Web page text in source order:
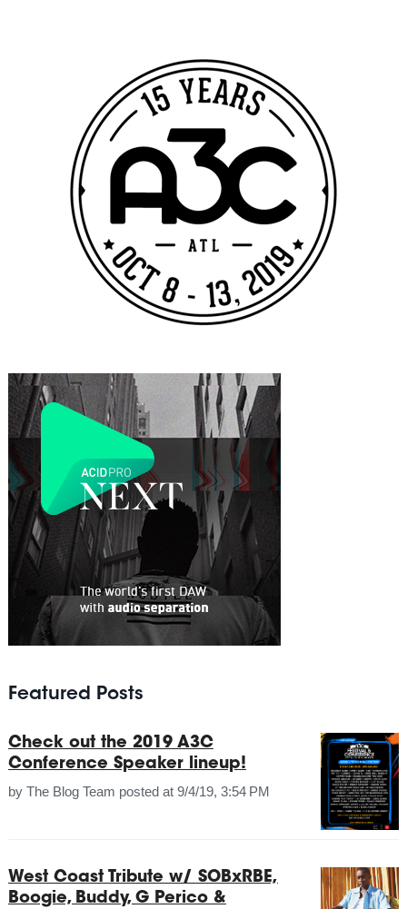
Featured Posts
Check out the 2019 A3C
Conference Speaker lineup!
by The Blog Team posted at 9/4/19, 3:54 PM
West Coast Tribute w/ SOBxRBE,
Boogie, Buddy, G Perico &